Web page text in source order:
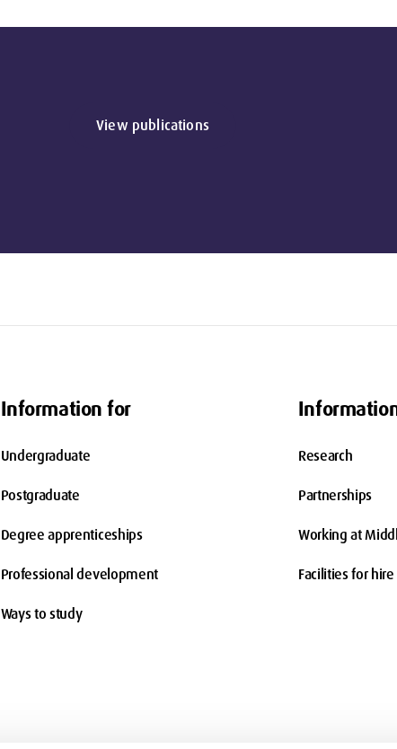
View publications
Information for
Undergraduate
Postgraduate
Degree apprenticeships
Professional development
Ways to study
Research
Partnerships
Working at
Facilities for hire